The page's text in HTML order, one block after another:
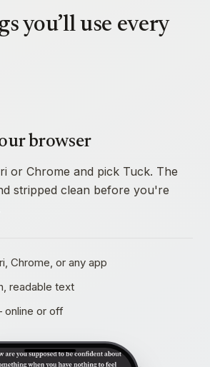
you’ll use every
browser
or Chrome and pick Tuck. The
stripped clean before you're
Chrome, or any app
readable text
online or off